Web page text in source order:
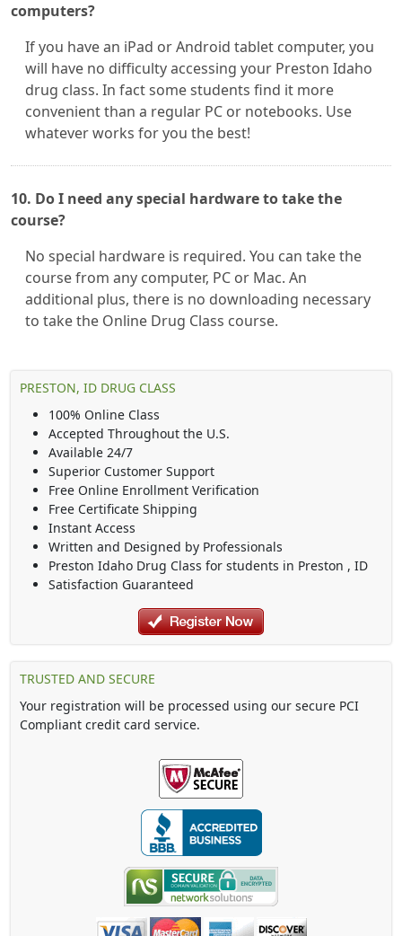
computers?
If you have an iPad or Android tablet computer, you
will have no difficulty accessing your Preston Idaho
drug class. In fact some students find it more
convenient than a regular PC or notebooks. Use
whatever works for you the best!
10. Do I need any special hardware to take the
course?
No special hardware is required. You can take the
course from any computer, PC or Mac. An
additional plus, there is no downloading necessary
to take the Online Drug Class course.
PRESTON, ID DRUG CLASS
100% Online Class
Accepted Throughout the U.S.
Available 24/7
Superior Customer Support
Free Online Enrollment Verification
Free Certificate Shipping
Instant Access
Written and Designed by Professionals
Preston Idaho Drug Class for students in Preston , ID
Satisfaction Guaranteed
TRUSTED AND SECURE
Your registration will be processed using our secure PCI
Compliant credit card service.